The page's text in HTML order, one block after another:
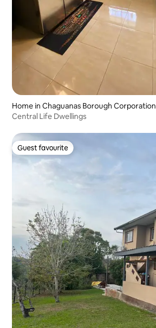
Home in Chaguanas Borough Corporation
Central Life Dwellings
Guest favourite
Guest favourite